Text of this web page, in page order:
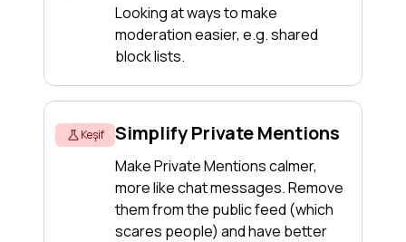
Looking at ways to make
moderation easier, e.g. shared
block lists.
Keşif Simplify Private Mentions
Make Private Mentions calmer,
more like chat messages. Remove
them from the public feed (which
scares people) and have better